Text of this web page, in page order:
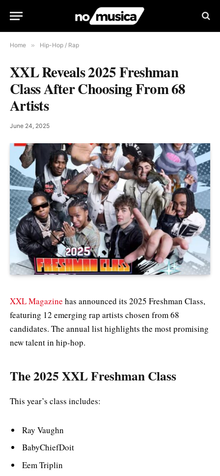
Home » Hip-Hop / Rap
XXL Reveals 2025 Freshman
Class After Choosing From 68
Artists
June 24, 2025
XXL Magazine has announced its 2025 Freshman Class,
featuring 12 emerging rap artists chosen from 68
candidates. The annual list highlights the most promising
new talent in hip-hop.
The 2025 XXL Freshman Class
This year’s class includes:
Ray Vaughn
BabyChiefDoit
Eem Triplin